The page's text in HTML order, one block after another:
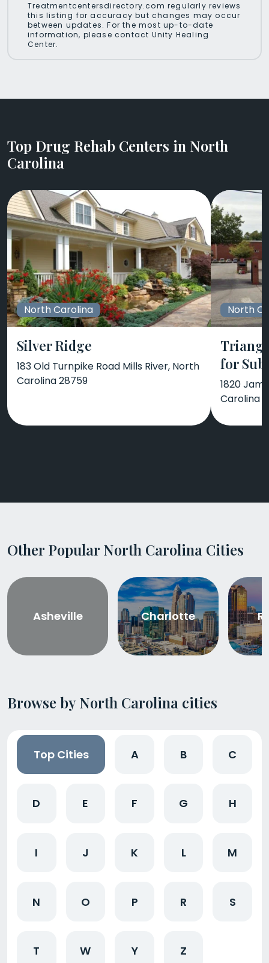
Treatmentcentersdirectory.com regularly reviews
this listing for accuracy but changes may occur
between updates. For the most up-to-date
information, please contact Unity Healing
Center.
Top Drug Rehab Centers in North
Carolina
North Carolina
Silver Ridge
183 Old Turnpike Road Mills River, North
Carolina 28759
North
for
1820
Carolina
Other Popular North Carolina Cities
Asheville Charlotte
Browse by North Carolina cities
Top Cities A B C
D E F G H
I J K L M
N O P R S
T W Y Z